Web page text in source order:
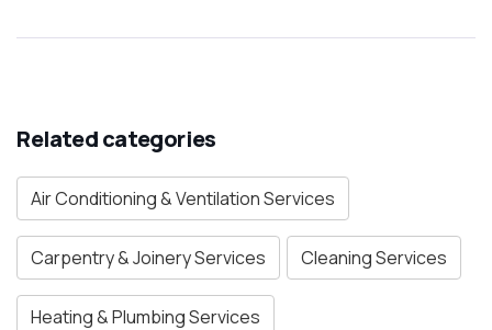
Related categories
Air Conditioning & Ventilation Services
Carpentry & Joinery Services Cleaning Services
Heating & Plumbing Services